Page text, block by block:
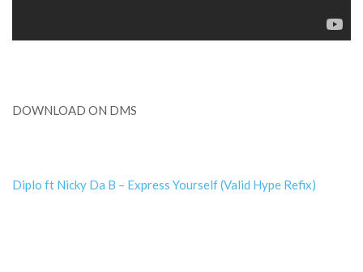
DOWNLOAD ON DMS
Diplo ft Nicky Da B – Express Yourself (Valid Hype Refix)